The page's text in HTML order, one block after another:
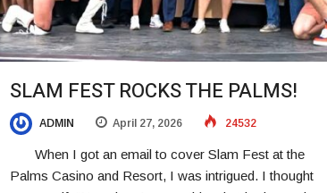
SLAM FEST ROCKS THE PALMS!
ADMIN April 27, 2026 24532
When I got an email to cover Slam Fest at the
Palms Casino and Resort, I was intrigued. I thought